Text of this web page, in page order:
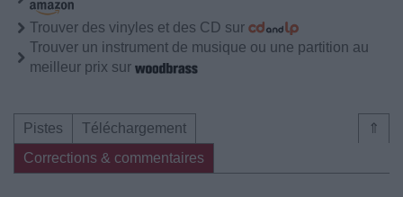
Trouver des vinyles et des CD sur
Trouver un instrument de musique ou une partition au
meilleur prix sur
⇑
Pistes
Téléchargement
Corrections & commentaires